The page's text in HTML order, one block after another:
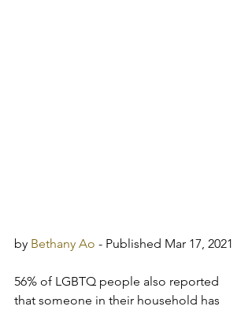
by Bethany Ao - Published Mar 17, 2021
56% of LGBTQ people also reported
that someone in their household has